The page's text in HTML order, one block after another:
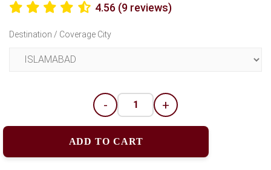
4.56 (9 reviews)
Destination / Coverage City
- +
ADD TO CART